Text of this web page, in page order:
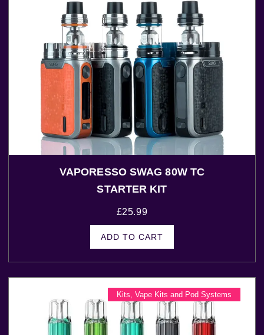
VAPORESSO SWAG 80W TC
STARTER KIT
£25.99
ADD TO CART
Kits, Vape Kits and Pod Systems